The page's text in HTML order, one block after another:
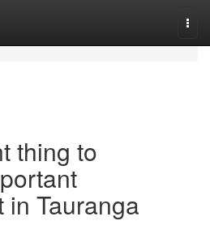
thing to
in Tauranga